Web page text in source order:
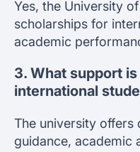
Yes, the University
scholarships for
academic
3. What support
international
The university
guidance, academic